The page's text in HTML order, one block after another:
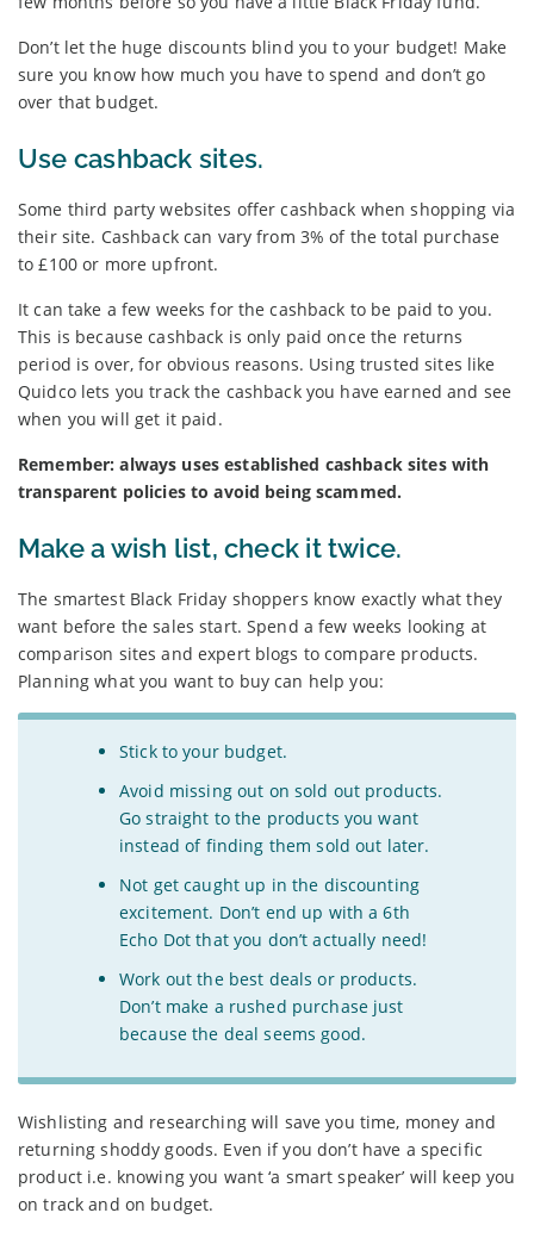
Don’t let the huge discounts blind you to your budget! Make
sure you know how much you have to spend and don’t go
over that budget.
Use cashback sites.
Some third party websites offer cashback when shopping via
their site. Cashback can vary from 3% of the total purchase
to £100 or more upfront.
It can take a few weeks for the cashback to be paid to you.
This is because cashback is only paid once the returns
period is over, for obvious reasons. Using trusted sites like
Quidco lets you track the cashback you have earned and see
when you will get it paid.
Remember: always uses established cashback sites with
transparent policies to avoid being scammed.
Make a wish list, check it twice.
The smartest Black Friday shoppers know exactly what they
want before the sales start. Spend a few weeks looking at
comparison sites and expert blogs to compare products.
Planning what you want to buy can help you:
Stick to your budget.
Avoid missing out on sold out products.
Go straight to the products you want
instead of finding them sold out later.
Not get caught up in the discounting
excitement. Don’t end up with a 6th
Echo Dot that you don’t actually need!
Work out the best deals or products.
Don’t make a rushed purchase just
because the deal seems good.
Wishlisting and researching will save you time, money and
returning shoddy goods. Even if you don’t have a specific
product i.e. knowing you want ‘a smart speaker’ will keep you
on track and on budget.